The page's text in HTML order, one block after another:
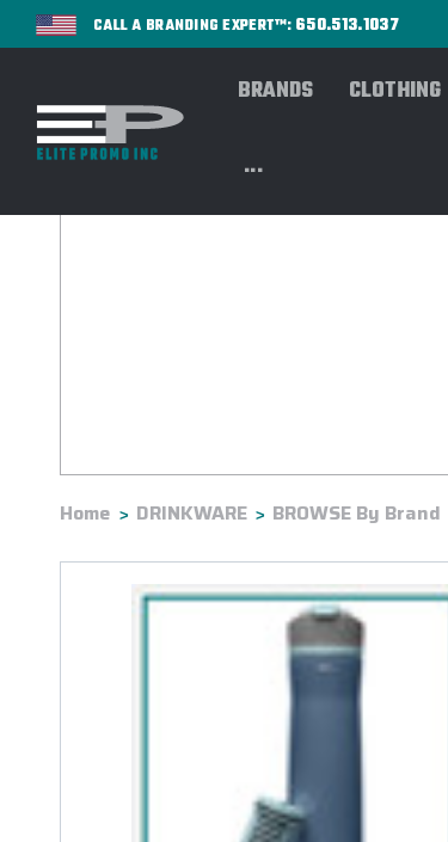
CALL A BRANDING EXPERT™: 650.513.1037
BRANDS CLOTHING
...
Home DRINKWARE BROWSE By Brand